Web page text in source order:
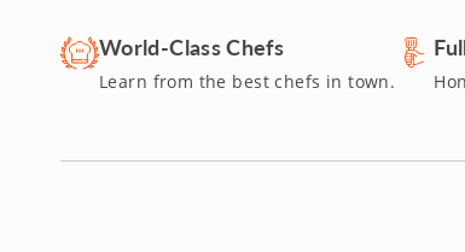
World-Class Chefs
Learn from the best chefs in town.